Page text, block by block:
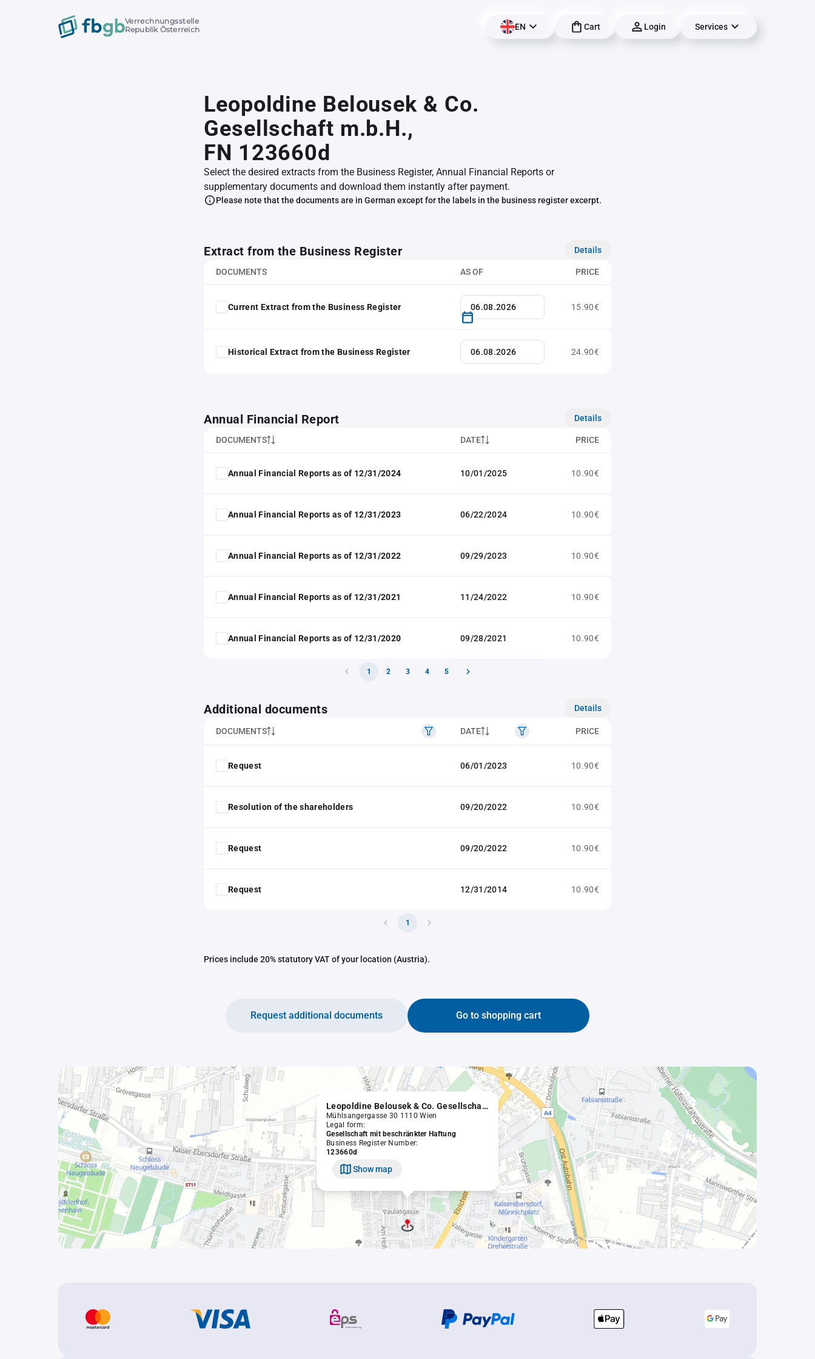
Verrechnungsstelle
Republik Österreich
EN Cart Login Services
Leopoldine Belousek & Co.
Gesellschaft m.b.H.,
FN 123660d
Select the desired extracts from the Business Register, Annual Financial Reports or
supplementary documents and download them instantly after payment.
Please note that the documents are in German except for the labels in the business register excerpt.
Extract from the Business Register Details
DOCUMENTS AS OF PRICE
Current Extract from the Business Register 15.90€
Historical Extract from the Business Register 24.90€
Annual Financial Report Details
DOCUMENTS DATE PRICE
Annual Financial Reports as of 12/31/2024 10/01/2025 10.90€
Annual Financial Reports as of 12/31/2023 06/22/2024 10.90€
Annual Financial Reports as of 12/31/2022 09/29/2023 10.90€
Annual Financial Reports as of 12/31/2021 11/24/2022 10.90€
Annual Financial Reports as of 12/31/2020 09/28/2021 10.90€
1 2 3 4 5
Additional documents Details
DOCUMENTS DATE PRICE
Request 06/01/2023 10.90€
Resolution of the shareholders 09/20/2022 10.90€
Request 09/20/2022 10.90€
Request 12/31/2014 10.90€
1
Prices include 20% statutory VAT of your location (Austria).
Go to shopping cart
Request additional documents
Leopoldine Belousek & Co. Gesellschaft m.b.H.
Mühlsangergasse 30 1110 Wien
Legal form:
Gesellschaft mit beschränkter Haftung
Business Register Number:
123660d
Show map